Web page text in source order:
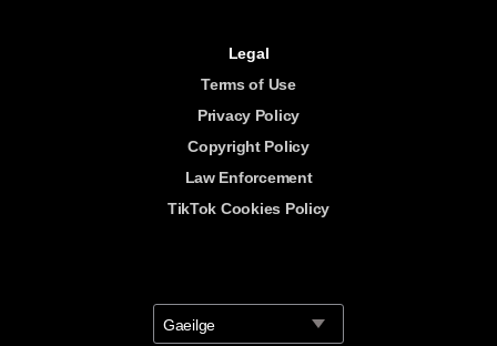
Legal
Terms of Use
Privacy Policy
Copyright Policy
Law Enforcement
TikTok Cookies Policy
Gaeilge